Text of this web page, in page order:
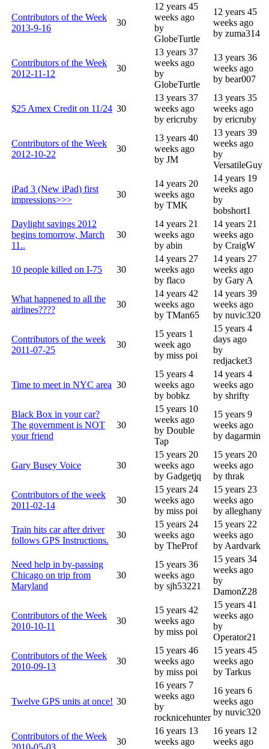
Contributors of the Week
2013-9-16
30
12 years 45
weeks ago
by
GlobeTurtle
12 years 45
weeks ago
by zuma314
Contributors of the Week
2012-11-12
30
13 years 37
weeks ago
by
GlobeTurtle
13 years 36
weeks ago
by bear007
$25 Amex Credit on 11/24 30
13 years 37
weeks ago
by ericruby
13 years 35
weeks ago
by ericruby
Contributors of the Week
2012-10-22
30
13 years 40
weeks ago
by JM
13 years 39
weeks ago
by
VersatileGuy
iPad 3 (New iPad) first
impressions>>>
30
14 years 20
weeks ago
by TMK
14 years 19
weeks ago
by
bobshort1
Daylight savings 2012
begins tomorrow, March
11..
30
14 years 21
weeks ago
by abin
14 years 21
weeks ago
by CraigW
10 people killed on I-75 30
14 years 27
weeks ago
by flaco
14 years 27
weeks ago
by Gary A
What happened to all the
airlines????
30
14 years 42
weeks ago
by TMan65
14 years 39
weeks ago
by nuvic320
Contributors of the week
2011-07-25
30
15 years 1
week ago
by miss poi
15 years 4
days ago
by
redjacket3
Time to meet in NYC area 30
15 years 4
weeks ago
by bobkz
14 years 4
weeks ago
by shrifty
Black Box in your car?
The government is NOT
your friend
30
15 years 10
weeks ago
by Double
Tap
15 years 9
weeks ago
by dagarmin
Gary Busey Voice 30
15 years 20
weeks ago
by Gadgetjq
15 years 20
weeks ago
by thrak
Contributors of the week
2011-02-14
30
15 years 24
weeks ago
by miss poi
15 years 23
weeks ago
by alleghany
Train hits car after driver
follows GPS Instructions.
30
15 years 24
weeks ago
by TheProf
15 years 22
weeks ago
by Aardvark
Need help in by-passing
Chicago on trip from
Maryland
30
15 years 36
weeks ago
by sjh53221
15 years 34
weeks ago
by
DamonZ28
Contributors of the Week
2010-10-11
30
15 years 42
weeks ago
by miss poi
15 years 41
weeks ago
by
Operator21
Contributors of the Week
2010-09-13
30
15 years 46
weeks ago
by miss poi
15 years 45
weeks ago
by Tarkus
Twelve GPS units at once! 30
16 years 7
weeks ago
by
rocknicehunter
16 years 6
weeks ago
by nuvic320
Contributors of the Week
2010-05-03
30
16 years 13
weeks ago
16 years 12
weeks ago